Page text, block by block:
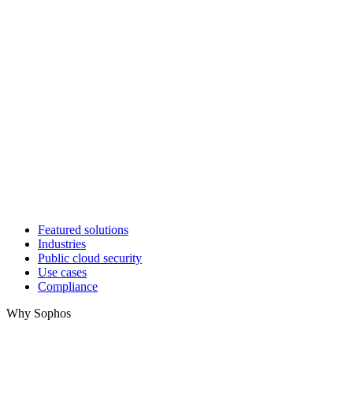
Featured solutions
Industries
Public cloud security
Use cases
Compliance
Why Sophos